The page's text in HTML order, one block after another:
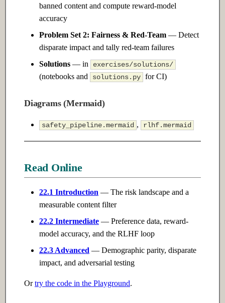
Ch 15: MLOps & Model
Deployment
15.1 Introduction
15.2 Intermediate
banned content and compute reward-model
accuracy
Problem Set 2: Fairness & Red-Team — Detect
disparate impact and tally red-team failures
Solutions — in exercises/solutions/
(notebooks and solutions.py for CI)
Diagrams (Mermaid)
safety_pipeline.mermaid , rlhf.mermaid
Read Online
22.1 Introduction — The risk landscape and a
measurable content filter
22.2 Intermediate — Preference data, reward-
model accuracy, and the RLHF loop
22.3 Advanced — Demographic parity, disparate
impact, and adversarial testing
Ortry the code in the Playground.